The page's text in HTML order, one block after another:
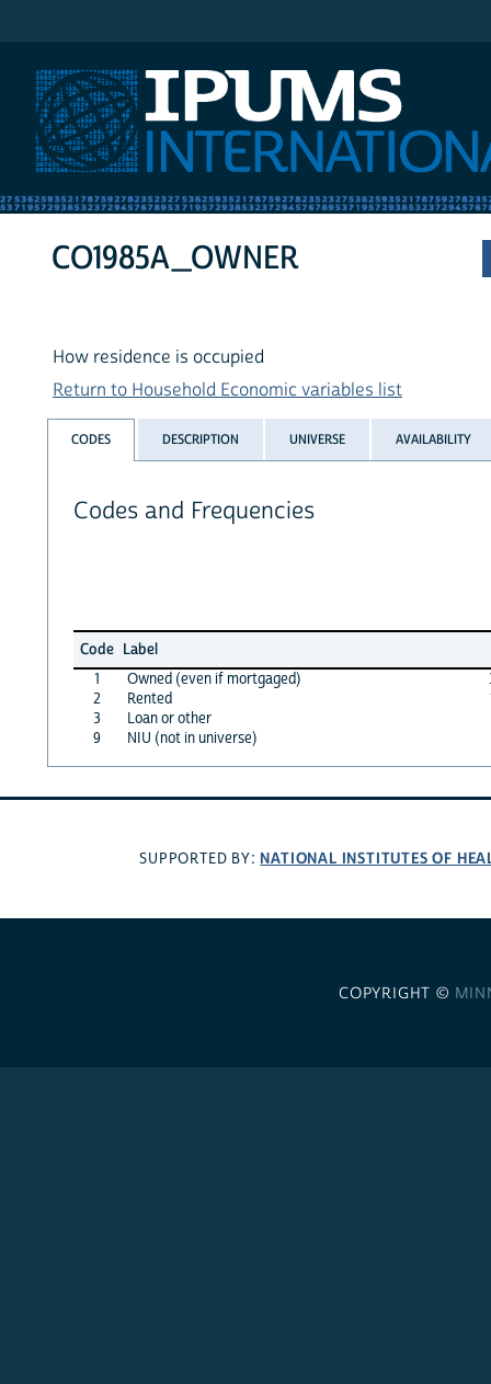
CO1985A_OWNER
How residence is occupied
Return to Household Economic variables list
CODES DESCRIPTION UNIVERSE AVAILABILITY
Codes and Frequencies
Code Label
1
Owned (even if mortgaged)
2
Rented
3
Loan or other
9
NIU (not in universe)
SUPPORTED BY: NATIONAL INSTITUTES OF
COPYRIGHT ©